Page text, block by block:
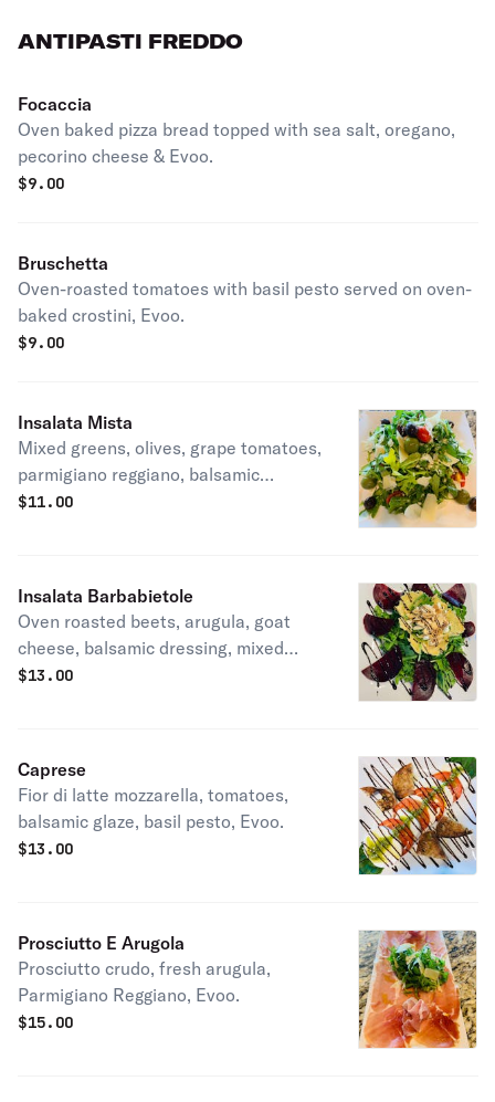
ANTIPASTI FREDDO
Focaccia
Oven baked pizza bread topped with sea salt, oregano,
pecorino cheese & Evoo.
$9.00
Bruschetta
Oven-roasted tomatoes with basil pesto served on oven-
baked crostini, Evoo.
$9.00
Insalata Mista
Mixed greens, olives, grape tomatoes,
parmigiano reggiano, balsamic
vinegar, EVOO.
$11.00
Insalata Barbabietole
Oven roasted beets, arugula, goat
cheese, balsamic dressing, mixed
nuts.
$13.00
Caprese
Fior di latte mozzarella, tomatoes,
balsamic glaze, basil pesto, Evoo.
$13.00
Prosciutto E Arugola
Prosciutto crudo, fresh arugula,
Parmigiano Reggiano, Evoo.
$15.00